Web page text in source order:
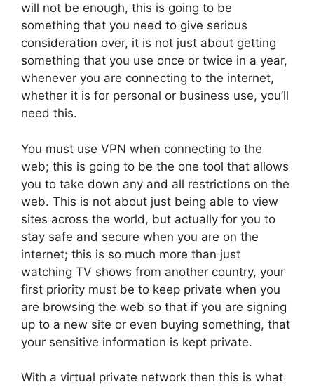
will not be enough, this is going to be
something that you need to give serious
consideration over, it is not just about getting
something that you use once or twice in a year,
whenever you are connecting to the internet,
whether it is for personal or business use, you’ll
need this.
You must use VPN when connecting to the
web; this is going to be the one tool that allows
you to take down any and all restrictions on the
web. This is not about just being able to view
sites across the world, but actually for you to
stay safe and secure when you are on the
internet; this is so much more than just
watching TV shows from another country, your
first priority must be to keep private when you
are browsing the web so that if you are signing
up to a new site or even buying something, that
your sensitive information is kept private.
With a virtual private network then this is what